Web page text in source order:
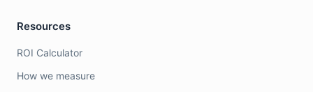
Resources
ROI Calculator
How we measure